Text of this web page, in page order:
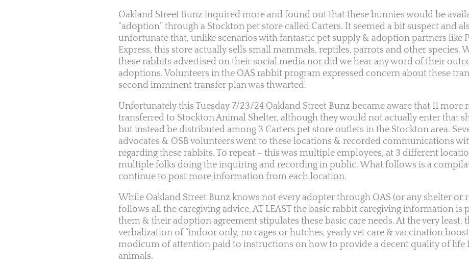
Oakland Street Bunz inquired more and found out that these bunnies would be
“adoption” through a Stockton pet store called Carters. It seemed a bit suspect and
unfortunate that, unlike scenarios with fantastic pet supply & adoption partners like
Express, this store actually sells small mammals, reptiles, parrots and other species.
these rabbits advertised on their social media nor did we hear any word of their
adoptions. Volunteers in the OAS rabbit program expressed concern about these
second imminent transfer plan was thwarted.
Unfortunately this Tuesday 7/23/24 Oakland Street Bunz became aware that 11 more
transferred to Stockton Animal Shelter, although they would not actually enter that
but instead be distributed among 3 Carters pet store outlets in the Stockton area.
advocates & OSB volunteers went to these locations & recorded communications
regarding these rabbits. To repeat – this was multiple employees, at 3 different
multiple folks doing the inquiring and recording in public. What follows is a
continue to post more information from each location.
While Oakland Street Bunz knows not every adopter through OAS (or any shelter or
follows all the caregiving advice, AT LEAST the basic rabbit caregiving information is
them & their adoption agreement stipulates these basic care needs. At the very least,
verbalization of “indoor only, no cages or hutches, yearly vet care & vaccination
modicum of attention paid to instructions on how to provide a decent quality of life
animals.